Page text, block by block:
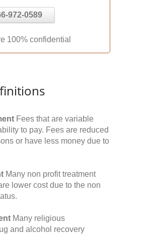
972-0589
100% confidential
Fees that are variable
to pay. Fees are reduced
or have less money due to
Many non profit treatment
lower cost due to the non
Many religious
and alcohol recovery